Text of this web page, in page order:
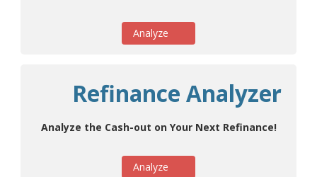
Analyze
Refinance Analyzer
Analyze the Cash-out on Your Next Refinance!
Analyze